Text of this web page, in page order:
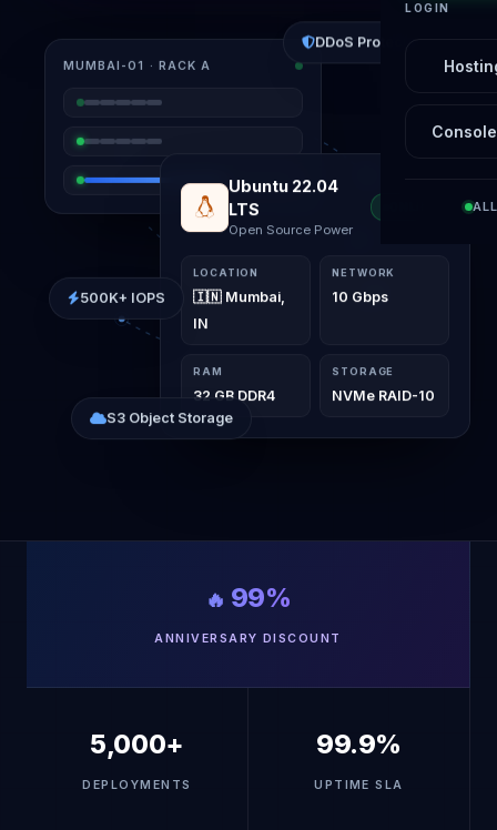
LOGIN
MUMBAI-01 · RACK A
Windows Server
2022
🇮🇳 Mumbai,
IN
10 Gbps
32 GB DDR4 NVMe RAID-10
DDoS Protected
500K+ IOPS
S3 Object Storage
🔥 99%
ANNIVERSARY DISCOUNT
5,000+
DEPLOYMENTS
99.9%
UPTIME SLA